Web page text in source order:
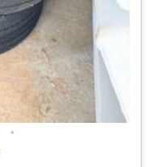
•